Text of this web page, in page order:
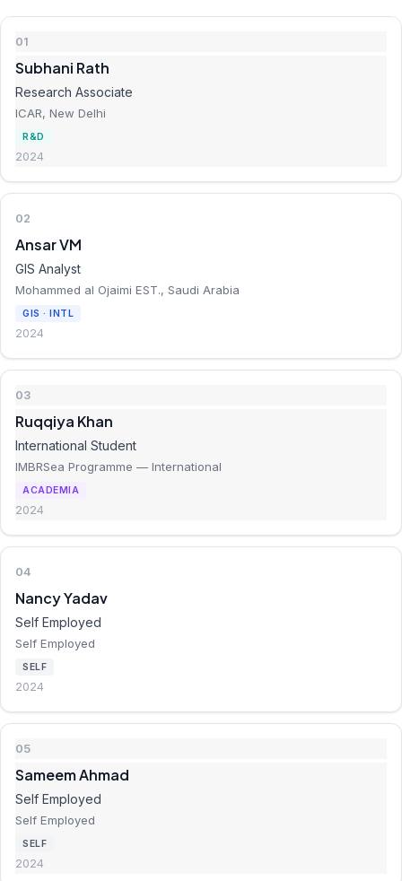
01
Subhani Rath
Research Associate
ICAR, New Delhi
R&D
2024
02
Ansar VM
GIS Analyst
Mohammed al Ojaimi EST., Saudi Arabia
GIS · INTL
2024
03
Ruqqiya Khan
International Student
IMBRSea Programme — International
ACADEMIA
2024
04
Nancy Yadav
Self Employed
Self Employed
SELF
2024
05
Sameem Ahmad
Self Employed
Self Employed
SELF
2024